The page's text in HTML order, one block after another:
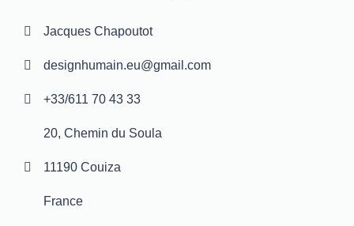
Jacques Chapoutot
designhumain.eu@gmail.com
+33/611 70 43 33
20, Chemin du Soula
11190 Couiza
France